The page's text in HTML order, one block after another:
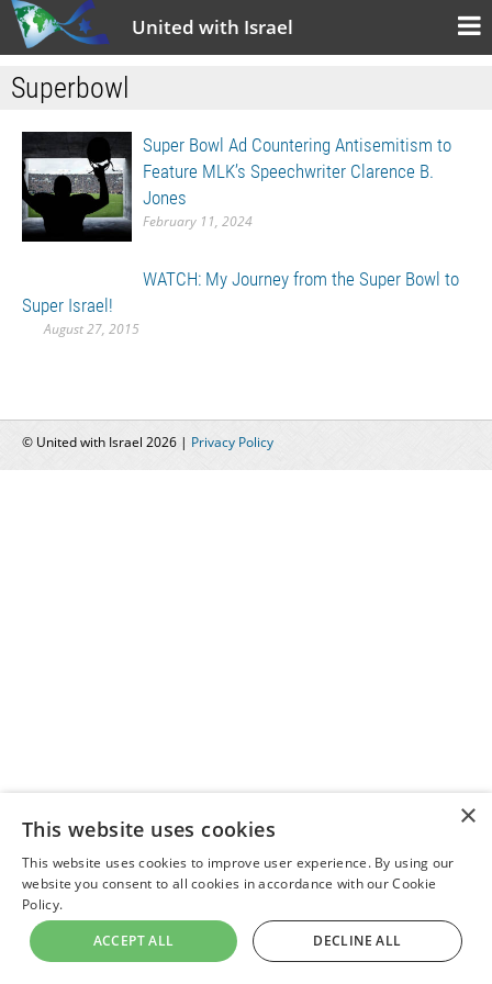
United with Israel
Superbowl
Super Bowl Ad Countering Antisemitism to
Feature MLK’s Speechwriter Clarence B.
Jones
February 11, 2024
WATCH: My Journey from the Super Bowl to
Super Israel!
August 27, 2015
© United with Israel 2026 | Privacy Policy
×
This website uses cookies
This website uses cookies to improve user experience. By using our
website you consent to all cookies in accordance with our Cookie
Policy.
ACCEPT ALL
DECLINE ALL